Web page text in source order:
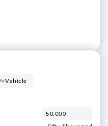
Vehicle